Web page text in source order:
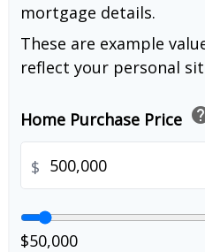
mortgage details.
These are example
reflect your personal
Home Purchase Price
$
$50,000